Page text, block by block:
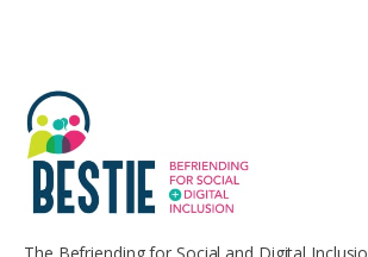
The Befriending for Social and Digital